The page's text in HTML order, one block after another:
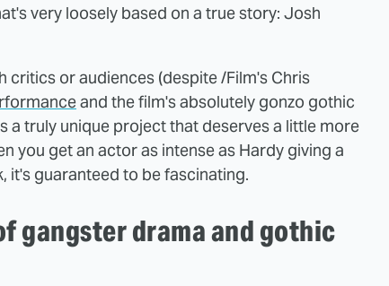
very loosely based on a true story: Josh
critics or audiences (despite /Film's Chris
and the film's absolutely gonzo gothic
a truly unique project that deserves a little more
you get an actor as intense as Hardy giving a
it's guaranteed to be fascinating.
gangster drama and gothic